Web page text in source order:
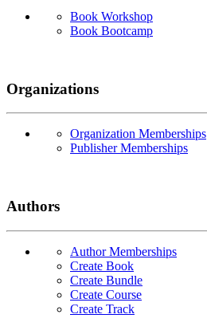
Book Workshop
Book Bootcamp
Organizations
Organization Memberships
Publisher Memberships
Authors
Author Memberships
Create Book
Create Bundle
Create Course
Create Track